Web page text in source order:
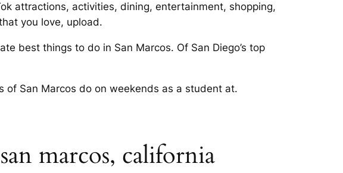
attractions, activities, dining, entertainment, shopping,
you love, upload.
best things to do in San Marcos. Of San Diego’s top
of San Marcos do on weekends as a student at.
marcos, california